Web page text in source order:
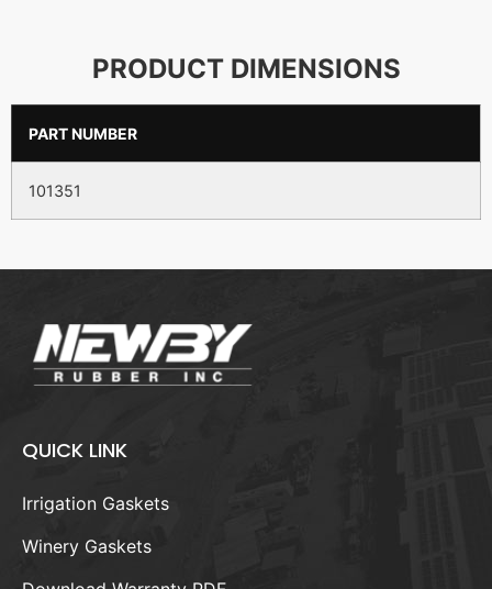
PRODUCT DIMENSIONS
PART NUMBER
101351
QUICK LINK
Irrigation Gaskets
Winery Gaskets